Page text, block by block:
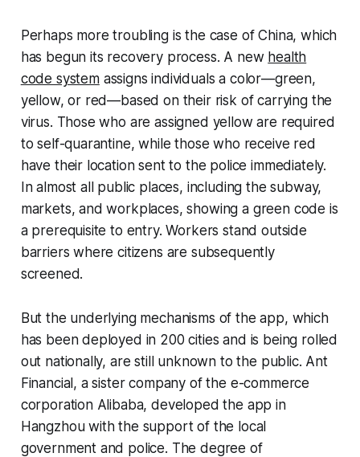
Perhaps more troubling is the case of China, which
has begun its recovery process. A new health
code systemassigns individuals a color—green,
yellow, or red—based on their risk of carrying the
virus. Those who are assigned yellow are required
to self-quarantine, while those who receive red
have their location sent to the police immediately.
In almost all public places, including the subway,
markets, and workplaces, showing a green code is
a prerequisite to entry. Workers stand outside
barriers where citizens are subsequently
screened.
But the underlying mechanisms of the app, which
has been deployed in 200 cities and is being rolled
out nationally, are still unknown to the public. Ant
Financial, a sister company of the e-commerce
corporation Alibaba, developed the app in
Hangzhou with the support of the local
government and police. The degree of